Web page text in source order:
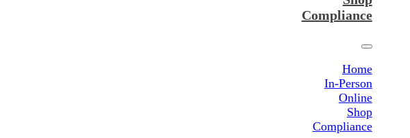
Compliance
Home
In-Person
Online
Shop
Compliance